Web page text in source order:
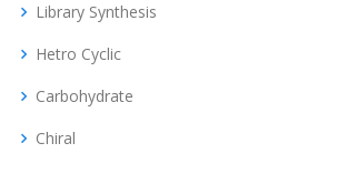
Library Synthesis
Hetro Cyclic
Carbohydrate
Chiral